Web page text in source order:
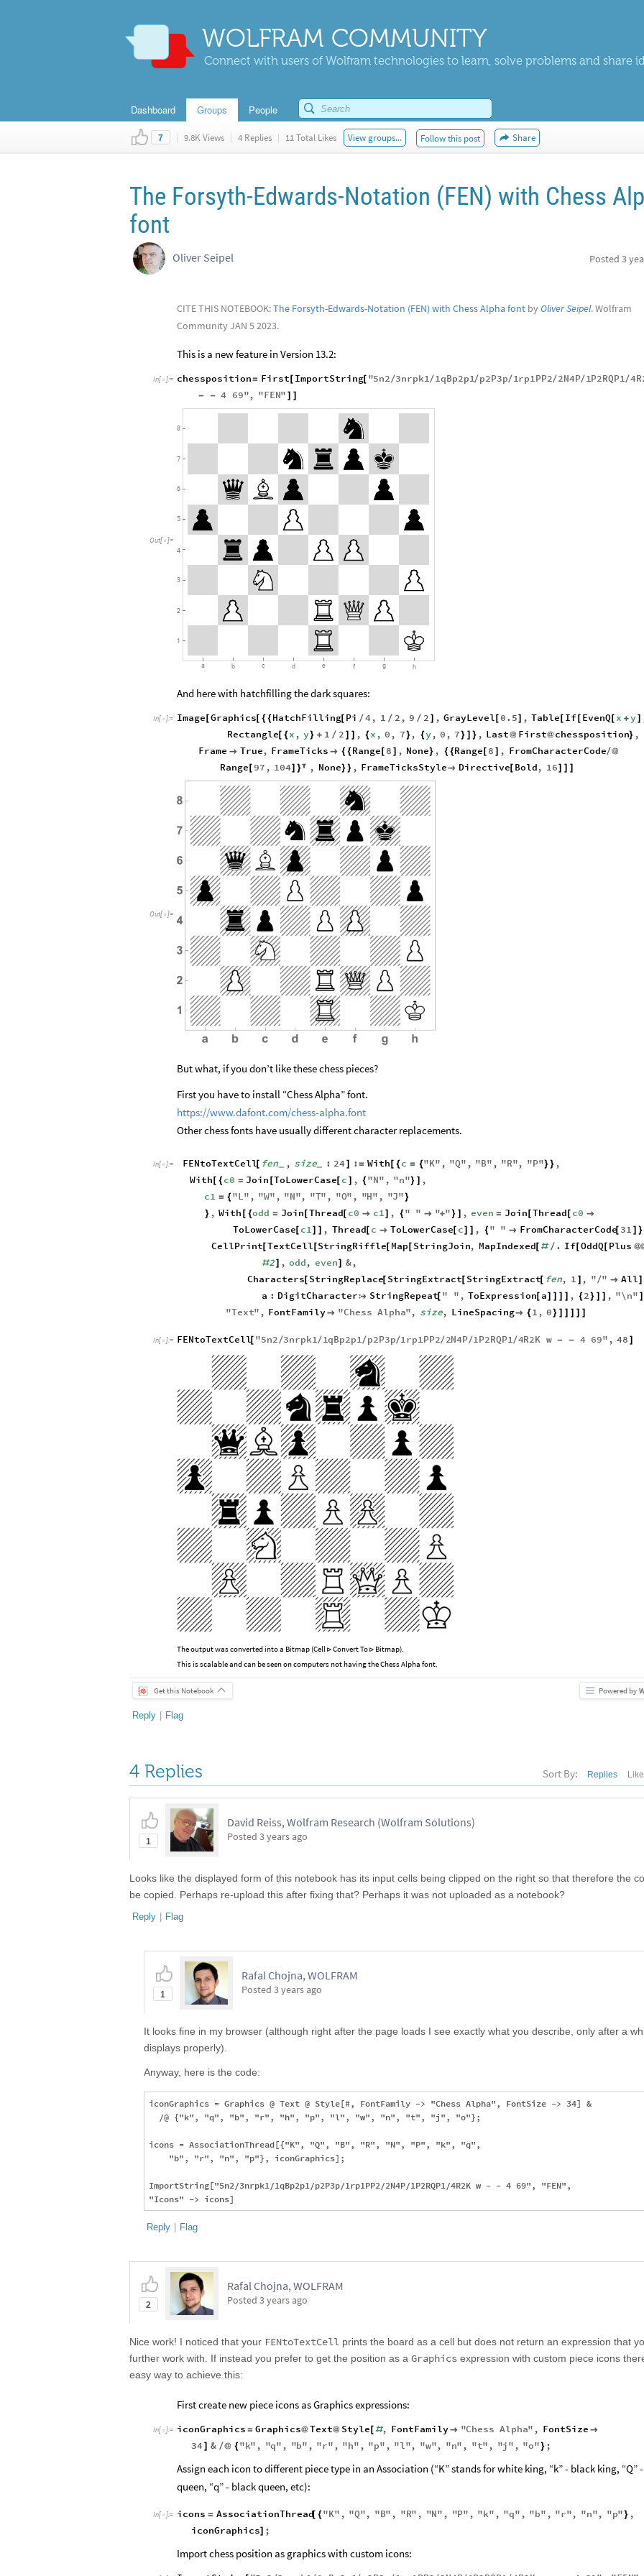
WOLFRAM COMMUNITY
Connect with users of Wolfram technologies to learn, solve problems and share
Dashboard Groups People
7 | 9.8K Views | 4 Replies | 11 Total Likes View groups... Follow this post Share
The Forsyth-Edwards-Notation (FEN) with Chess
font
Oliver Seipel Posted 3
CITE THIS NOTEBOOK:The Forsyth-Edwards-Notation (FEN) with Chess Alpha font byOliver Seipel. Wolfram
Community JAN 5 2023.
This is a new feature in Version 13.2:
In[ ]:= chessposition= First [ ImportString[ "5n2/3nrpk1/1qBp2p1/p2P3p/1rp1PP2/2N4P/1P2RQP1/4
- - 4 69", "FEN" ] ]
Out[ ]=
a b c d e f g h
1
2
3
4
5
6
7
8
And here with hatchfilling the dark squares:
In[ ]:= Image [Graphics[ {{HatchFilling[ Pi /4, 1 / 2 , 9 / 2 ] , GrayLevel[ 0.5] , Table [ If[ EvenQ[ x + y ]
Rectangle[ {x , y} + 1 / 2 ] ] , {x , 0 , 7} , {y , 0 , 7} ] } , Last@ First@ chessposition} ,
Frame  True, FrameTicks  {{Range[ 8 ] , None} , {{Range [ 8 ] , FromCharacterCode/@
Range [97 , 104] } , None}} , FrameTicksStyle Directive[ Bold, 16] ] ]
Out[ ]=
But what, if you don’t like these chess pieces?
First you have to install “Chess Alpha” font.
https://www.dafont.com/chess-alpha.font
Other chess fonts have usually different character replacements.
In[ ]:= FENtoTextCell[ fen_ , size_ : 24] := With [ {c = {"K" , "Q" , "B" , "R", "P"}} ,
With [ {c0 = Join [ToLowerCase[ c ] , {"N" , "n"} ] ,
c1 = {"L" , "W" , "N", "T" , "O" , "H" , "J"}
} , With [ {odd = Join[Thread [ c0  c1] , {" "  "+"} ] , even = Join [Thread [ c0 
ToLowerCase[ c1] ] , Thread [ c  ToLowerCase[ c] ] , {" "  FromCharacterCode[ 31 ] }
CellPrint[TextCell[StringRiffle[ Map [ StringJoin, MapIndexed[ # / . If[OddQ[ Plus @
#2] , odd, even] &,
Characters[ StringReplace[ StringExtract[ StringExtract[ fen, 1 ] , "/"  All]
a : DigitCharacter StringRepeat[ " " , ToExpression[ a] ] ] ] , {2} ] ] , "\n" ]
"Text" , FontFamily "Chess Alpha", size, LineSpacing {1 , 0} ] ] ] ] ]
In[ ]:= FENtoTextCell[ "5n2/3nrpk1/1qBp2p1/p2P3p/1rp1PP2/2N4P/1P2RQP1/4R2K w - - 4 69" , 48 ]
The output was converted into a Bitmap (Cell⊳Convert To⊳ Bitmap).
This is scalable and can be seen on computers not having the Chess Alpha font.
Get this Notebook Powered by
Reply | Flag
4 Replies Sort By: Replies
1
David Reiss, Wolfram Research (Wolfram Solutions)
Posted 3 years ago
Looks like the displayed form of this notebook has its input cells being clipped on the right so that therefore the
be copied. Perhaps re-upload this after fixing that? Perhaps it was not uploaded as a notebook?
Reply | Flag
1
Rafal Chojna, WOLFRAM
Posted 3 years ago
It looks fine in my browser (although right after the page loads I see exactly what you describe, only after a
displays properly).
Anyway, here is the code:
iconGraphics = Graphics @ Text @ Style[#, FontFamily -> "Chess Alpha", FontSize -> 34] &
  /@ {"k", "q", "b", "r", "h", "p", "l", "w", "n", "t", "j", "o"};
icons = AssociationThread[{"K", "Q", "B", "R", "N", "P", "k", "q",
    "b", "r", "n", "p"}, iconGraphics];
ImportString["5n2/3nrpk1/1qBp2p1/p2P3p/1rp1PP2/2N4P/1P2RQP1/4R2K w - - 4 69", "FEN",
Reply | Flag
2
Rafal Chojna, WOLFRAM
Posted 3 years ago
Nice work! I noticed that your FENtoTextCell prints the board as a cell but does not return an expression that
further work with. If instead you prefer to get the position as a Graphics expression with custom piece icons
easy way to achieve this:
First create new piece icons as Graphics expressions:
In[ ]:= iconGraphics = Graphics@ Text@ Style[ #, FontFamily "Chess Alpha" , FontSize 
34] & /@ {"k" , "q" , "b" , "r" , "h" , "p" , "l", "w", "n" , "t" , "j" , "o"} ;
Assign each icon to different piece type in an Association (“K” stands for white king, “k” - black king, “Q”
queen, “q” - black queen, etc):
In[ ]:= icons = AssociationThread[ {"K" , "Q", "B" , "R" , "N" , "P" , "k" , "q" , "b" , "r", "n", "p"} ,
iconGraphics] ;
Import chess position as graphics with custom icons: